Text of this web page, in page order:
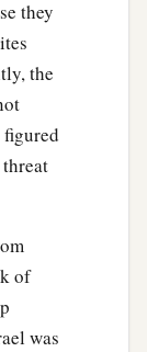
they
the
figured
of
was